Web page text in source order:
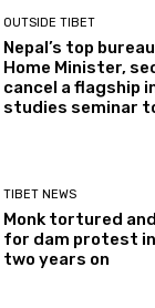
OUTSIDE TIBET
Nepal’s top
Home Minister,
cancel a flagship
studies seminar
TIBET NEWS
Monk tortured
for dam protest
two years on